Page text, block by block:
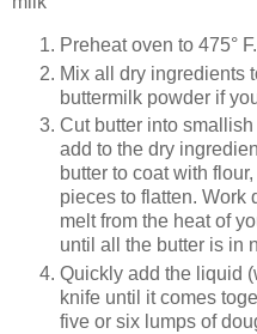
Preheat oven to 475° F.
Mix all dry ingredients
buttermilk powder if
Cut butter into
add to the dry
butter to coat with
pieces to flatten. Work
melt from the heat of
until all the butter is in
Quickly add the liquid
knife until it comes
five or six lumps of